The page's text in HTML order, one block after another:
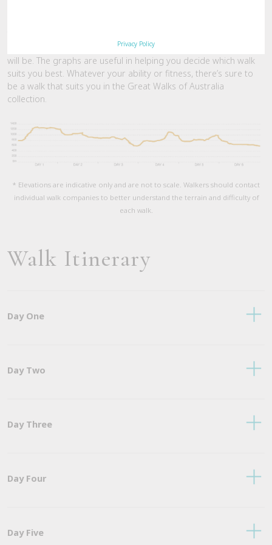
Privacy Policy
you with some basic understanding of how challenging the walk
will be. The graphs are useful in helping you decide which walk
suits you best. Whatever your ability or fitness, there’s sure to
be a walk that suits you in the Great Walks of Australia
collection.
* Elevations are indicative only and are not to scale. Walkers should contact
individual walk companies to better understand the terrain and difficulty of
each walk.
Walk Itinerary
Day One
Day Two
Day Three
Day Four
Day Five